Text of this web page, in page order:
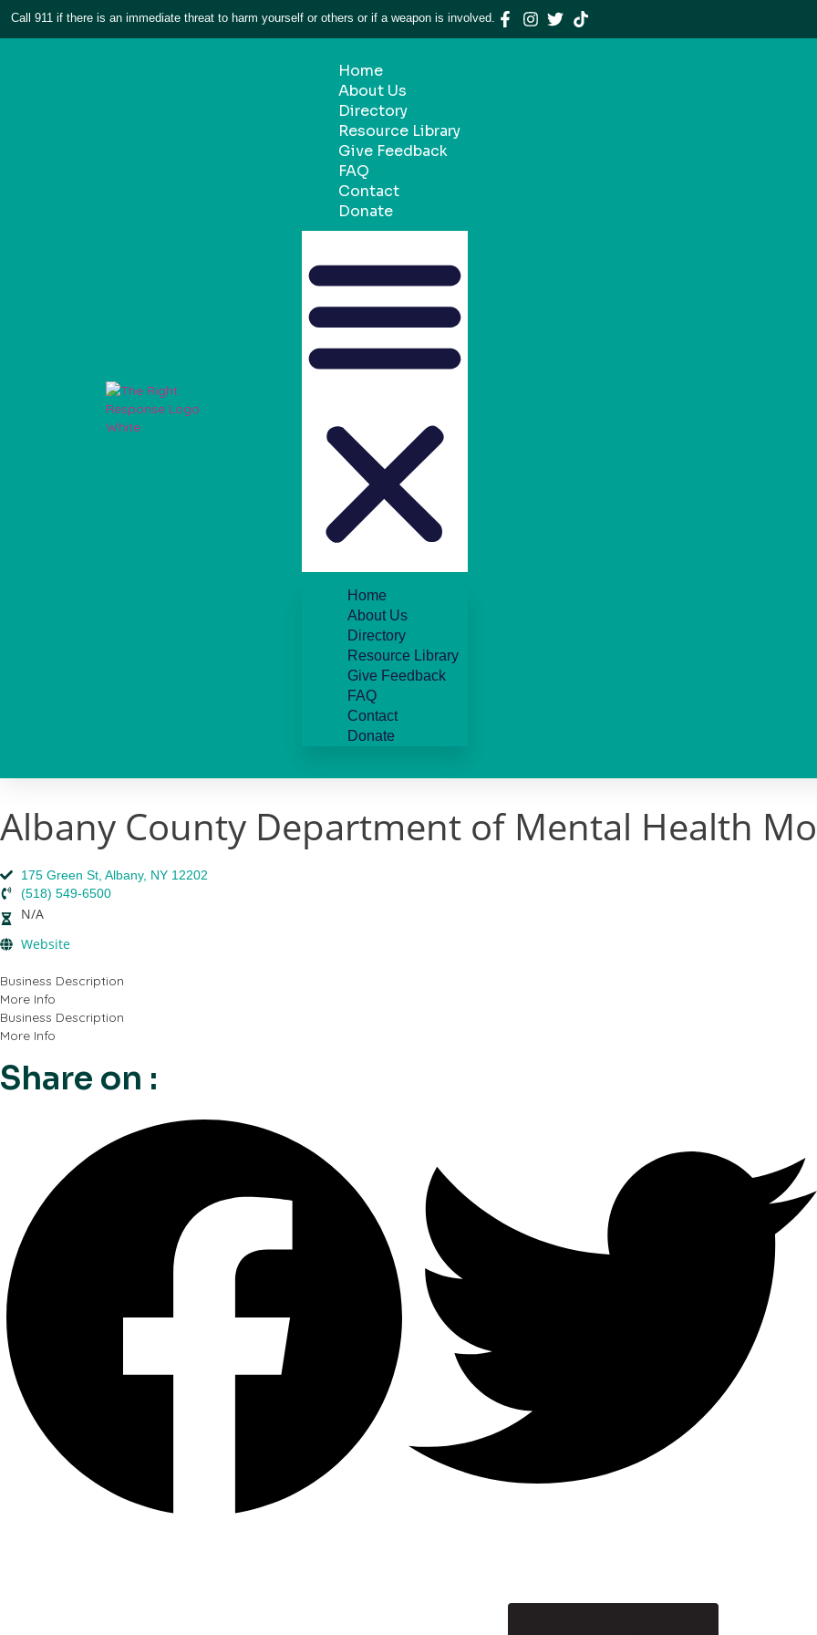
Call 911 if there is an immediate threat to harm yourself or others or if a weapon is involved.
Home
About Us
Directory
Resource Library
Give Feedback
FAQ
Contact
Donate
Home
About Us
Directory
Resource Library
Give Feedback
FAQ
Contact
Donate
Albany County Department of Mental Health
175 Green St, Albany, NY 12202
(518) 549-6500
N/A
Website
Business Description
More Info
Business Description
More Info
Share on :